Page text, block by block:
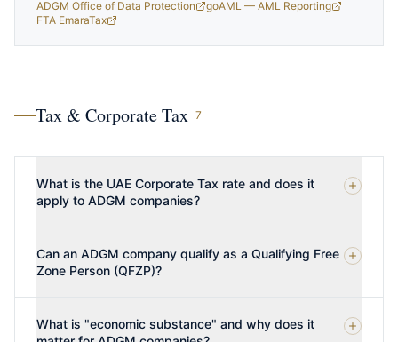
ADGM Office of Data Protection
goAML — AML Reporting
FTA EmaraTax
Tax & Corporate Tax 7
What is the UAE Corporate Tax rate and does it
apply to ADGM companies?
Can an ADGM company qualify as a Qualifying Free
Zone Person (QFZP)?
What is "economic substance" and why does it